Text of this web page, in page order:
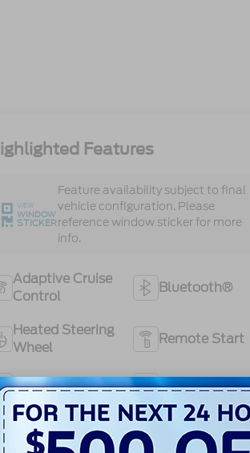
Features
VIEW
WINDOW
STICKER
Feature availability subject to final
vehicle configuration. Please
reference window sticker for more
info.
Adaptive Cruise
Control
Bluetooth®
Heated Steering
Wheel
Remote Start
3rd Row Seating 4WD/AWD
Android Auto
Apple CarPlay